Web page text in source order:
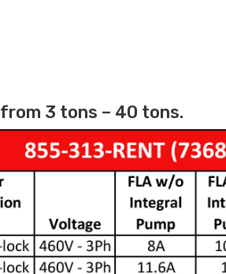
3 tons – 40 tons.